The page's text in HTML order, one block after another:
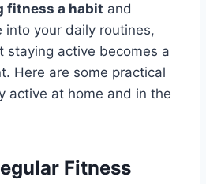
fitness a habit and
into your daily routines,
staying active becomes a
Here are some practical
active at home and in the
Fitness